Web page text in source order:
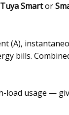
Tuya Smartor
(A),
bills.
load usage —